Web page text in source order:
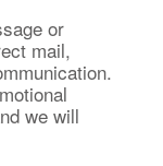
or
mail,
we will